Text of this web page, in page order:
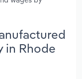
in Rhode